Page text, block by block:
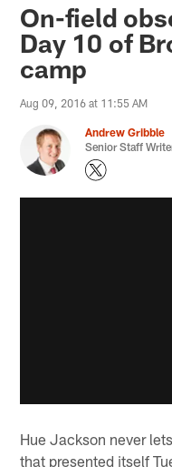
On-field
Day 10 of
camp
Aug 09, 2016 at 11:55 AM
Andrew Gribble
Senior Staff
Hue Jackson never
that presented itself